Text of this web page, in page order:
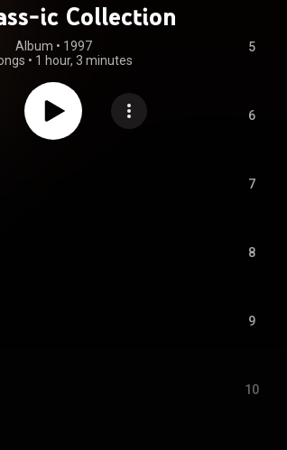
ic Collection
Album • 1997
• 1 hour, 3 minutes
5
6
7
8
9
10